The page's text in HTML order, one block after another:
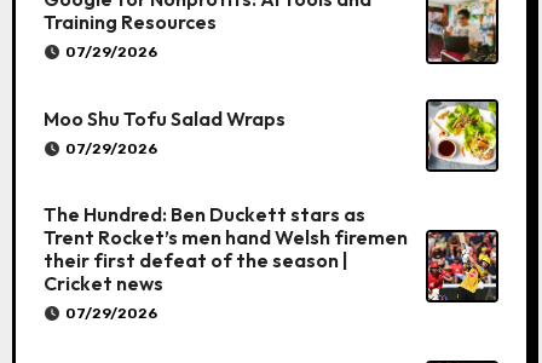
Training Resources
07/29/2026
Moo Shu Tofu Salad Wraps
07/29/2026
The Hundred: Ben Duckett stars as
Trent Rocket’s men hand Welsh firemen
their first defeat of the season |
Cricket news
07/29/2026